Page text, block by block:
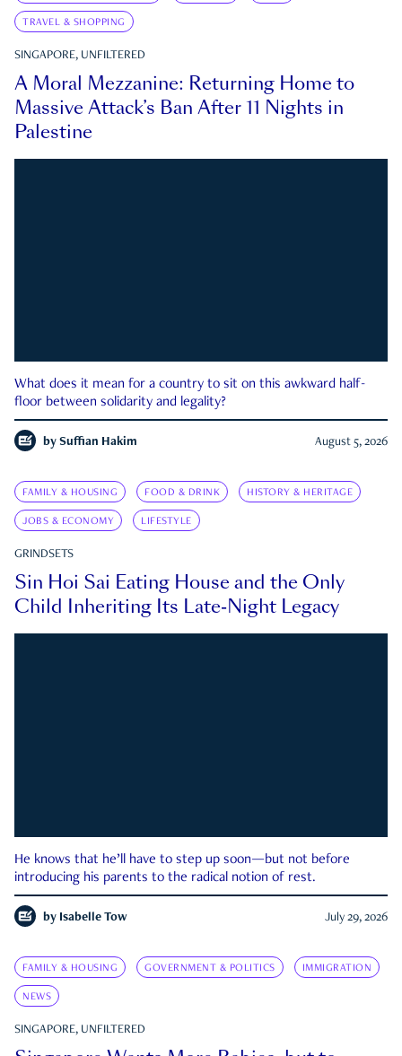
TRAVEL & SHOPPING
SINGAPORE, UNFILTERED
A Moral Mezzanine: Returning Home to
Massive Attack’s Ban After 11 Nights in
Palestine
What does it mean for a country to sit on this awkward half-
floor between solidarity and legality?
by Suffian Hakim August 5, 2026
FAMILY & HOUSING FOOD & DRINK HISTORY & HERITAGE
JOBS & ECONOMY LIFESTYLE
GRINDSETS
Sin Hoi Sai Eating House and the Only
Child Inheriting Its Late-Night Legacy
He knows that he’ll have to step up soon—but not before
introducing his parents to the radical notion of rest.
by Isabelle Tow July 29, 2026
FAMILY & HOUSING GOVERNMENT & POLITICS IMMIGRATION
NEWS
SINGAPORE, UNFILTERED